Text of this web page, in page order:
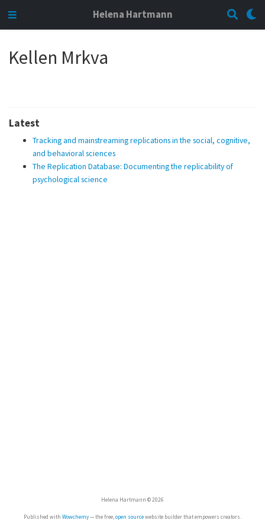
Helena Hartmann
Kellen Mrkva
Latest
Tracking and mainstreaming replications in the social, cognitive,
and behavioral sciences
The Replication Database: Documenting the replicability of
psychological science
Helena Hartmann © 2026
Published with Wowchemy— the free,open sourcewebsite builder that empowers creators.